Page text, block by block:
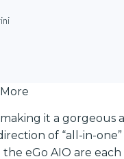
it a gorgeous
of “all-in-one”
eGo AIO are